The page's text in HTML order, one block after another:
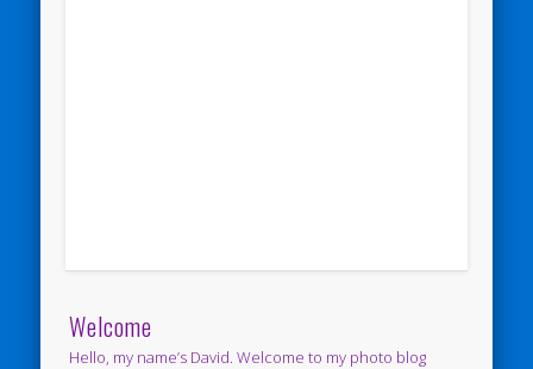
Welcome
Hello, my name’s David. Welcome to my photo blog